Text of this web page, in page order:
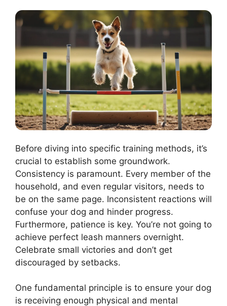
Before diving into specific training methods, it’s
crucial to establish some groundwork.
Consistency is paramount. Every member of the
household, and even regular visitors, needs to
be on the same page. Inconsistent reactions will
confuse your dog and hinder progress.
Furthermore, patience is key. You’re not going to
achieve perfect leash manners overnight.
Celebrate small victories and don’t get
discouraged by setbacks.
One fundamental principle is to ensure your dog
is receiving enough physical and mental